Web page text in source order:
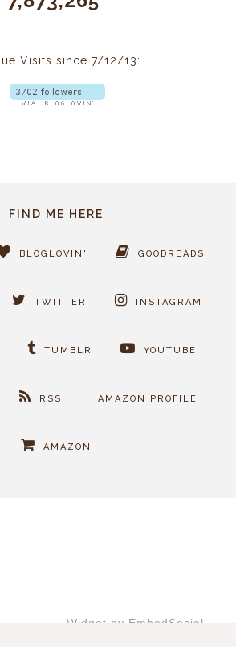
Visits since 7/12/13:
FIND ME HERE
BLOGLOVIN' GOODREADS
TWITTER INSTAGRAM
TUMBLR YOUTUBE
RSS AMAZON PROFILE
AMAZON
Widget by EmbedSocial